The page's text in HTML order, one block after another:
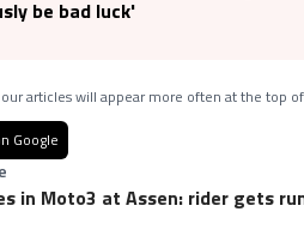
be bad luck'
articles will appear more often at the top
Google
in Moto3 at Assen: rider gets